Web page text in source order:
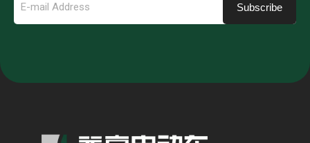
Subscribe